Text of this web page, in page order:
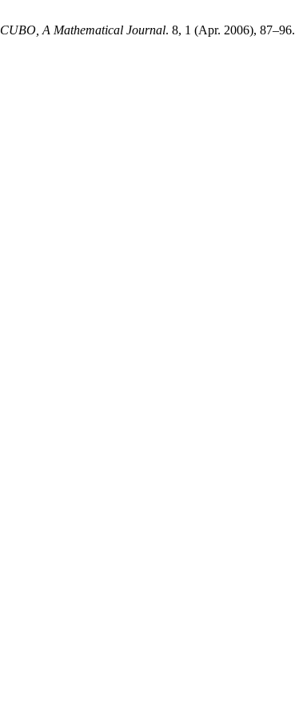
CUBO, A Mathematical Journal. 8, 1 (Apr. 2006), 87–96.